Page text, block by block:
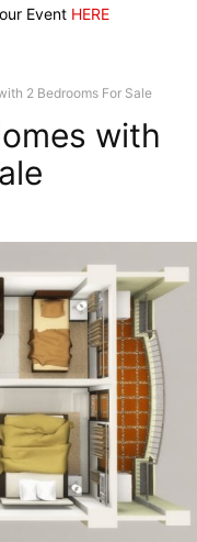
Event HERE
2 Bedrooms For Sale
with